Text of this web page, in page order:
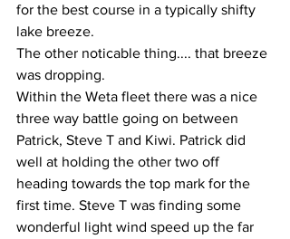
for the best course in a typically shifty
lake breeze.
The other noticable thing.... that breeze
was dropping.
Within the Weta fleet there was a nice
three way battle going on between
Patrick, Steve T and Kiwi. Patrick did
well at holding the other two off
heading towards the top mark for the
first time. Steve T was finding some
wonderful light wind speed up the far